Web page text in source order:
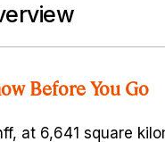
Before You Go
at 6,641 square